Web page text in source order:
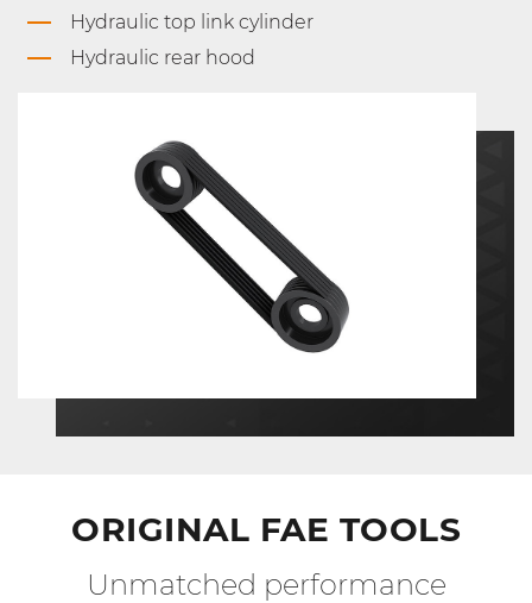
Hydraulic top link cylinder
Hydraulic rear hood
ORIGINAL FAE TOOLS
Unmatched performance